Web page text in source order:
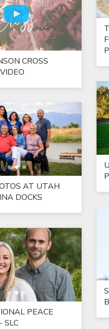
CROSS
AT UTAH
DOCKS
PEACE
SLC